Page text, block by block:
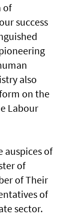
of
success
also
on the
Labour
auspices of
of
of Their
of
sector.